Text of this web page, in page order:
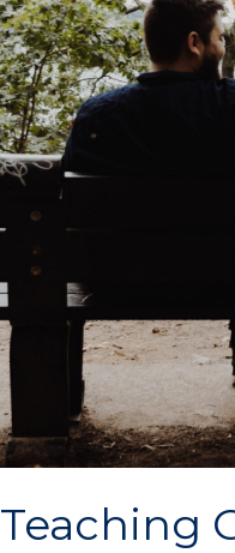
Teaching